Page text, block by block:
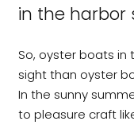
in the harbor
So, oyster boats in
sight than oyster
In the sunny
to pleasure craft